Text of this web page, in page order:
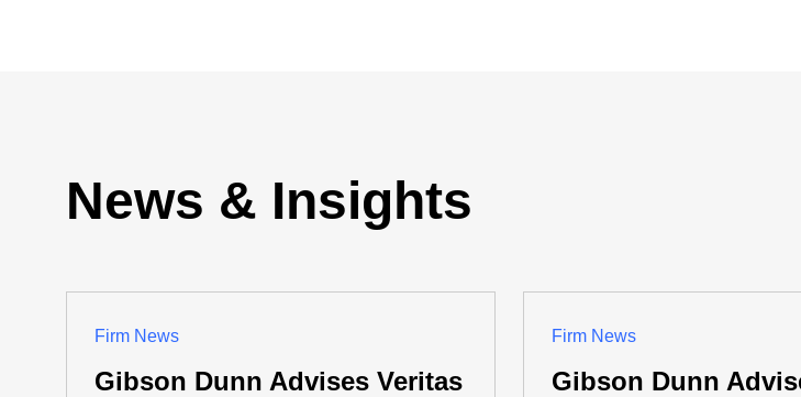
News & Insights
Firm News
Gibson Dunn Advises Veritas
Firm News
Gibson Dunn